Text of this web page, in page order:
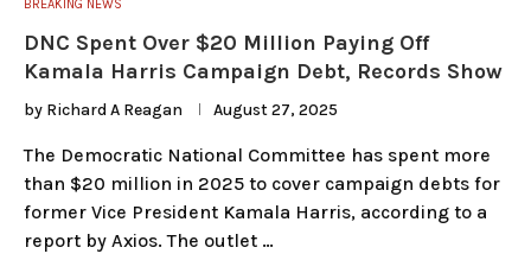
BREAKING NEWS
DNC Spent Over $20 Million Paying Off
Kamala Harris Campaign Debt, Records Show
by Richard A Reagan August 27, 2025
The Democratic National Committee has spent more
than $20 million in 2025 to cover campaign debts for
former Vice President Kamala Harris, according to a
report by Axios. The outlet …